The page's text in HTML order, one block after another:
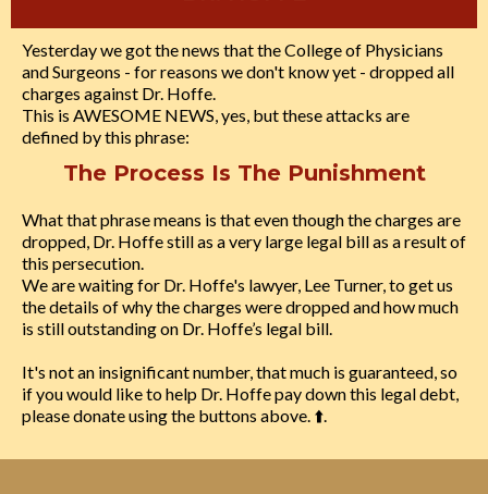
Yesterday we got the news that the College of Physicians
and Surgeons - for reasons we don't know yet - dropped all
charges against Dr. Hoffe.
This is AWESOME NEWS, yes, but these attacks are
defined by this phrase:
The Process Is The Punishment
What that phrase means is that even though the charges are
dropped, Dr. Hoffe still as a very large legal bill as a result of
this persecution.
We are waiting for Dr. Hoffe's lawyer, Lee Turner, to get us
the details of why the charges were dropped and how much
is still outstanding on Dr. Hoffe’s legal bill.
It's not an insignificant number, that much is guaranteed, so
if you would like to help Dr. Hoffe pay down this legal debt,
please donate using the buttons above. ⬆️.